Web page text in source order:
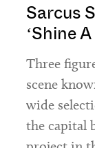
Sarcus
‘Shine
Three
scene
wide
the capital